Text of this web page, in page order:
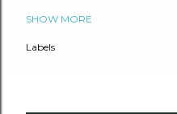
2025
SHOW MORE
Labels